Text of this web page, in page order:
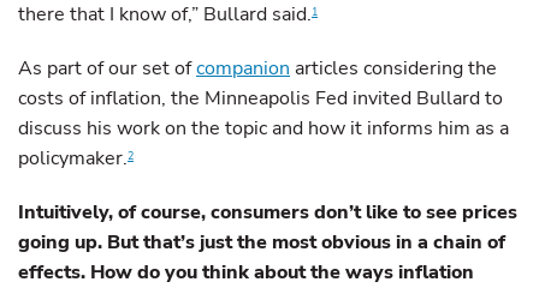
there that I know of,” Bullard said.1
As part of our set ofcompanion articles considering the
costs of inflation, the Minneapolis Fed invited Bullard to
discuss his work on the topic and how it informs him as a
policymaker.2
Intuitively, of course, consumers don’t like to see prices
going up. But that’s just the most obvious in a chain of
effects. How do you think about the ways inflation